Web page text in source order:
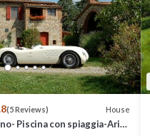
fireplace, doors to terrace.
(5 Reviews) House
Piscina con spiaggia-Aria